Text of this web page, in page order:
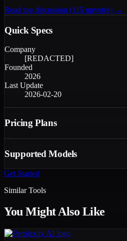
Read top discussion (115 upvotes) →
Quick Specs
Company
[REDACTED]
Founded
2026
Last Update
2026-02-20
Pricing Plans
Supported Models
Get Started
Similar Tools
You Might Also Like